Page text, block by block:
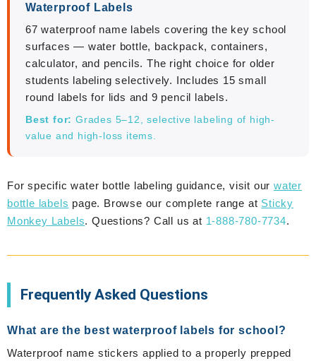
Waterproof Labels
67 waterproof name labels covering the key school
surfaces — water bottle, backpack, containers,
calculator, and pencils. The right choice for older
students labeling selectively. Includes 15 small
round labels for lids and 9 pencil labels.
Best for: Grades 5–12, selective labeling of high-
value and high-loss items.
For specific water bottle labeling guidance, visit our water
bottle labels page. Browse our complete range at Sticky
Monkey Labels. Questions? Call us at 1-888-780-7734.
Frequently Asked Questions
What are the best waterproof labels for school?
Waterproof name stickers applied to a properly prepped